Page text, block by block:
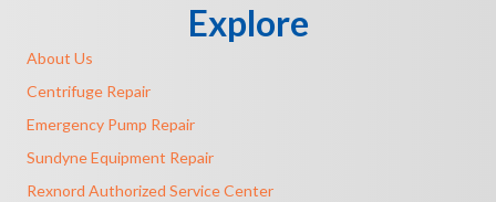
Explore
About Us
Centrifuge Repair
Emergency Pump Repair
Sundyne Equipment Repair
Rexnord Authorized Service Center